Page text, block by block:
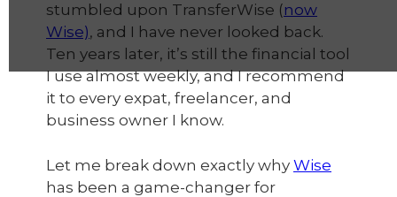
stumbled upon TransferWise (now
Wise), and I have never looked back.
Ten years later, it’s still the financial tool
I use almost weekly, and I recommend
it to every expat, freelancer, and
business owner I know.
Let me break down exactly why Wise
has been a game-changer for